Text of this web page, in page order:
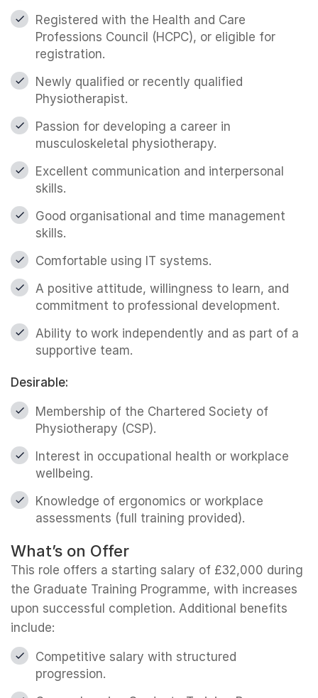
Registered with the Health and Care
Professions Council (HCPC), or eligible for
registration.
Newly qualified or recently qualified
Physiotherapist.
Passion for developing a career in
musculoskeletal physiotherapy.
Excellent communication and interpersonal
skills.
Good organisational and time management
skills.
Comfortable using IT systems.
A positive attitude, willingness to learn, and
commitment to professional development.
Ability to work independently and as part of a
supportive team.
Desirable:
Membership of the Chartered Society of
Physiotherapy (CSP).
Interest in occupational health or workplace
wellbeing.
Knowledge of ergonomics or workplace
assessments (full training provided).
What’s on Offer
This role offers a starting salary of £32,000 during
the Graduate Training Programme, with increases
upon successful completion. Additional benefits
include:
Competitive salary with structured
progression.